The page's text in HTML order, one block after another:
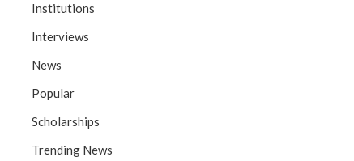
Institutions
Interviews
News
Popular
Scholarships
Trending News